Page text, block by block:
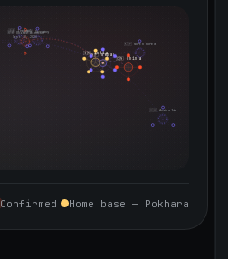
🇳🇵 Nepal
🇮🇳 India
🇨🇳 China
🇬🇧 United Kingdom
Sept 10, 2026
🇮🇪 Ireland🇩🇪 Germany
🇦🇺 Australia
🇰🇵 North Korea
Confirmed Home base — Pokhara